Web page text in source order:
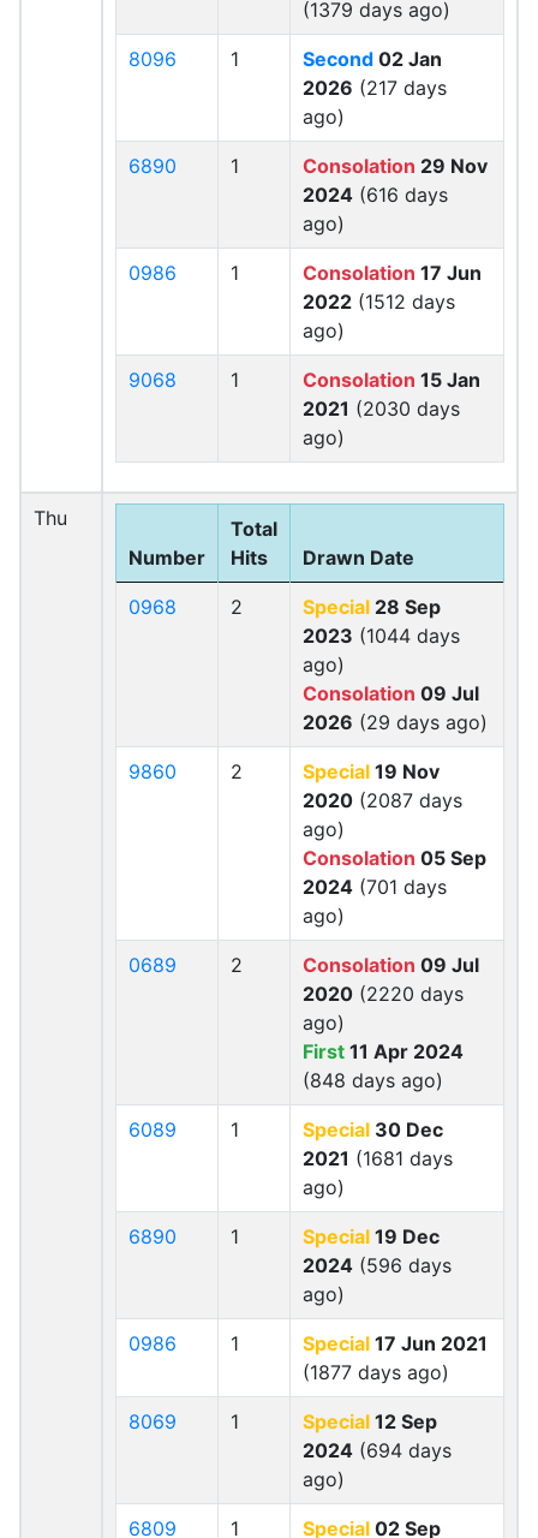
(1379 days ago)
8096 1 Second 02 Jan
2026 (217 days
ago)
6890 1 Consolation 29 Nov
2024 (616 days
ago)
0986 1 Consolation 17 Jun
2022 (1512 days
ago)
9068 1 Consolation 15 Jan
2021 (2030 days
ago)
Thu
Number
Total
Hits
Drawn Date
0968 2 Special 28 Sep
2023 (1044 days
ago)
Consolation 09 Jul
2026 (29 days ago)
9860 2 Special 19 Nov
2020 (2087 days
ago)
Consolation 05 Sep
2024 (701 days
ago)
0689 2 Consolation 09 Jul
2020 (2220 days
ago)
First 11 Apr 2024
(848 days ago)
6089 1 Special 30 Dec
2021 (1681 days
ago)
6890 1 Special 19 Dec
2024 (596 days
ago)
0986 1 Special 17 Jun 2021
(1877 days ago)
8069 1 Special 12 Sep
2024 (694 days
ago)
6809 1 Special 02 Sep